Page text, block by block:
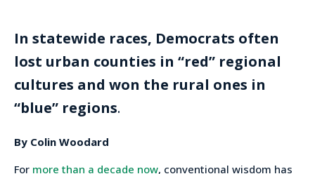
In statewide races, Democrats often
lost urban counties in “red” regional
cultures and won the rural ones in
“blue” regions.
By Colin Woodard
For more than a decade now, conventional wisdom has